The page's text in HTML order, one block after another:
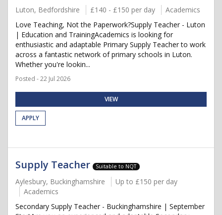
Luton, Bedfordshire £140 - £150 per day
Academics
Love Teaching, Not the Paperwork?Supply Teacher - Luton
| Education and TrainingAcademics is looking for
enthusiastic and adaptable Primary Supply Teacher to work
across a fantastic network of primary schools in Luton.
Whether you're lookin...
Posted - 22 Jul 2026
VIEW
APPLY
Supply Teacher Suitable to NQT
Aylesbury, Buckinghamshire
Up to £150 per day
Academics
Secondary Supply Teacher - Buckinghamshire | September